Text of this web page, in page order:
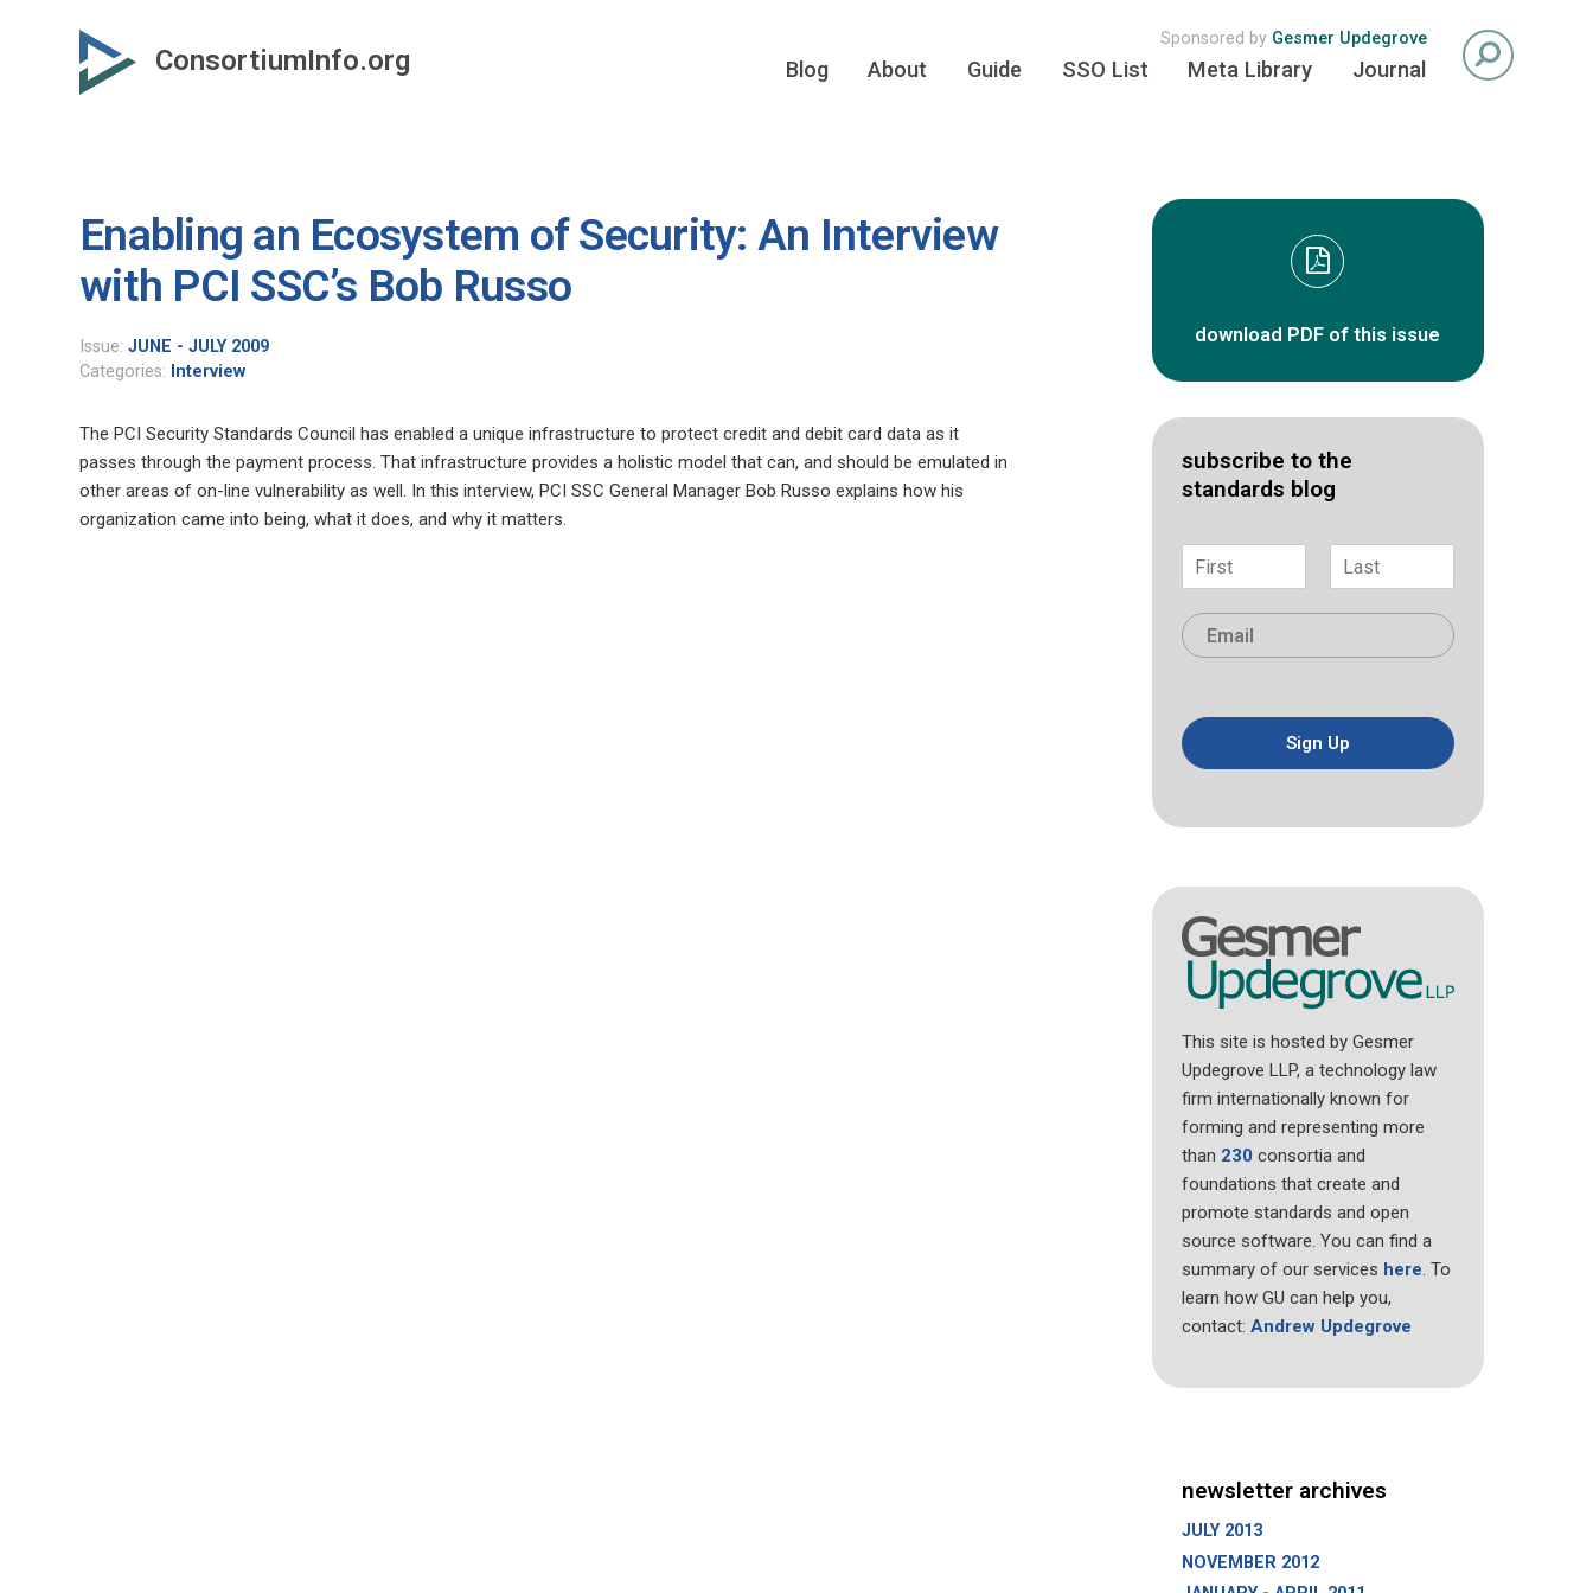
ConsortiumInfo.org
Sponsored by Gesmer Updegrove
Blog About Guide SSO List Meta Library Journal
Enabling an Ecosystem of Security: An Interview
with PCI SSC’s Bob Russo
Issue:JUNE - JULY 2009
Categories: Interview
The PCI Security Standards Council has enabled a unique infrastructure to protect credit and debit card data as it
passes through the payment process. That infrastructure provides a holistic model that can, and should be emulated in
other areas of on-line vulnerability as well. In this interview, PCI SSC General Manager Bob Russo explains how his
organization came into being, what it does, and why it matters.
download PDF of this issue
subscribe to the
standards blog
e
*
r
s
a
t
E
m
*
Sign Up
This site is hosted by Gesmer
Updegrove LLP, a technology law
firm internationally known for
forming and representing more
than 230 consortia and
foundations that create and
promote standards and open
source software. You can find a
summary of our services here. To
learn how GU can help you,
contact: Andrew Updegrove
newsletter archives
JULY 2013
NOVEMBER 2012